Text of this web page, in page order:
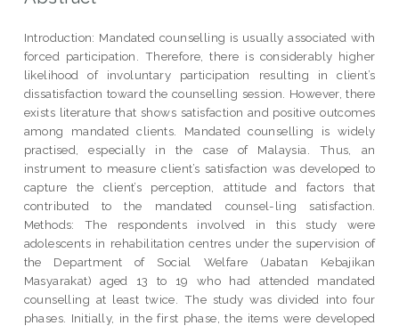
Introduction: Mandated counselling is usually associated with
forced participation. Therefore, there is considerably higher
likelihood of involuntary participation resulting in client’s
dissatisfaction toward the counselling session. However, there
exists literature that shows satisfaction and positive outcomes
among mandated clients. Mandated counselling is widely
practised, especially in the case of Malaysia. Thus, an
instrument to measure client’s satisfaction was developed to
capture the client’s perception, attitude and factors that
contributed to the mandated counsel-ling satisfaction.
Methods: The respondents involved in this study were
adolescents in rehabilitation centres under the supervision of
the Department of Social Welfare (Jabatan Kebajikan
Masyarakat) aged 13 to 19 who had attended mandated
counselling at least twice. The study was divided into four
phases. Initially, in the first phase, the items were developed